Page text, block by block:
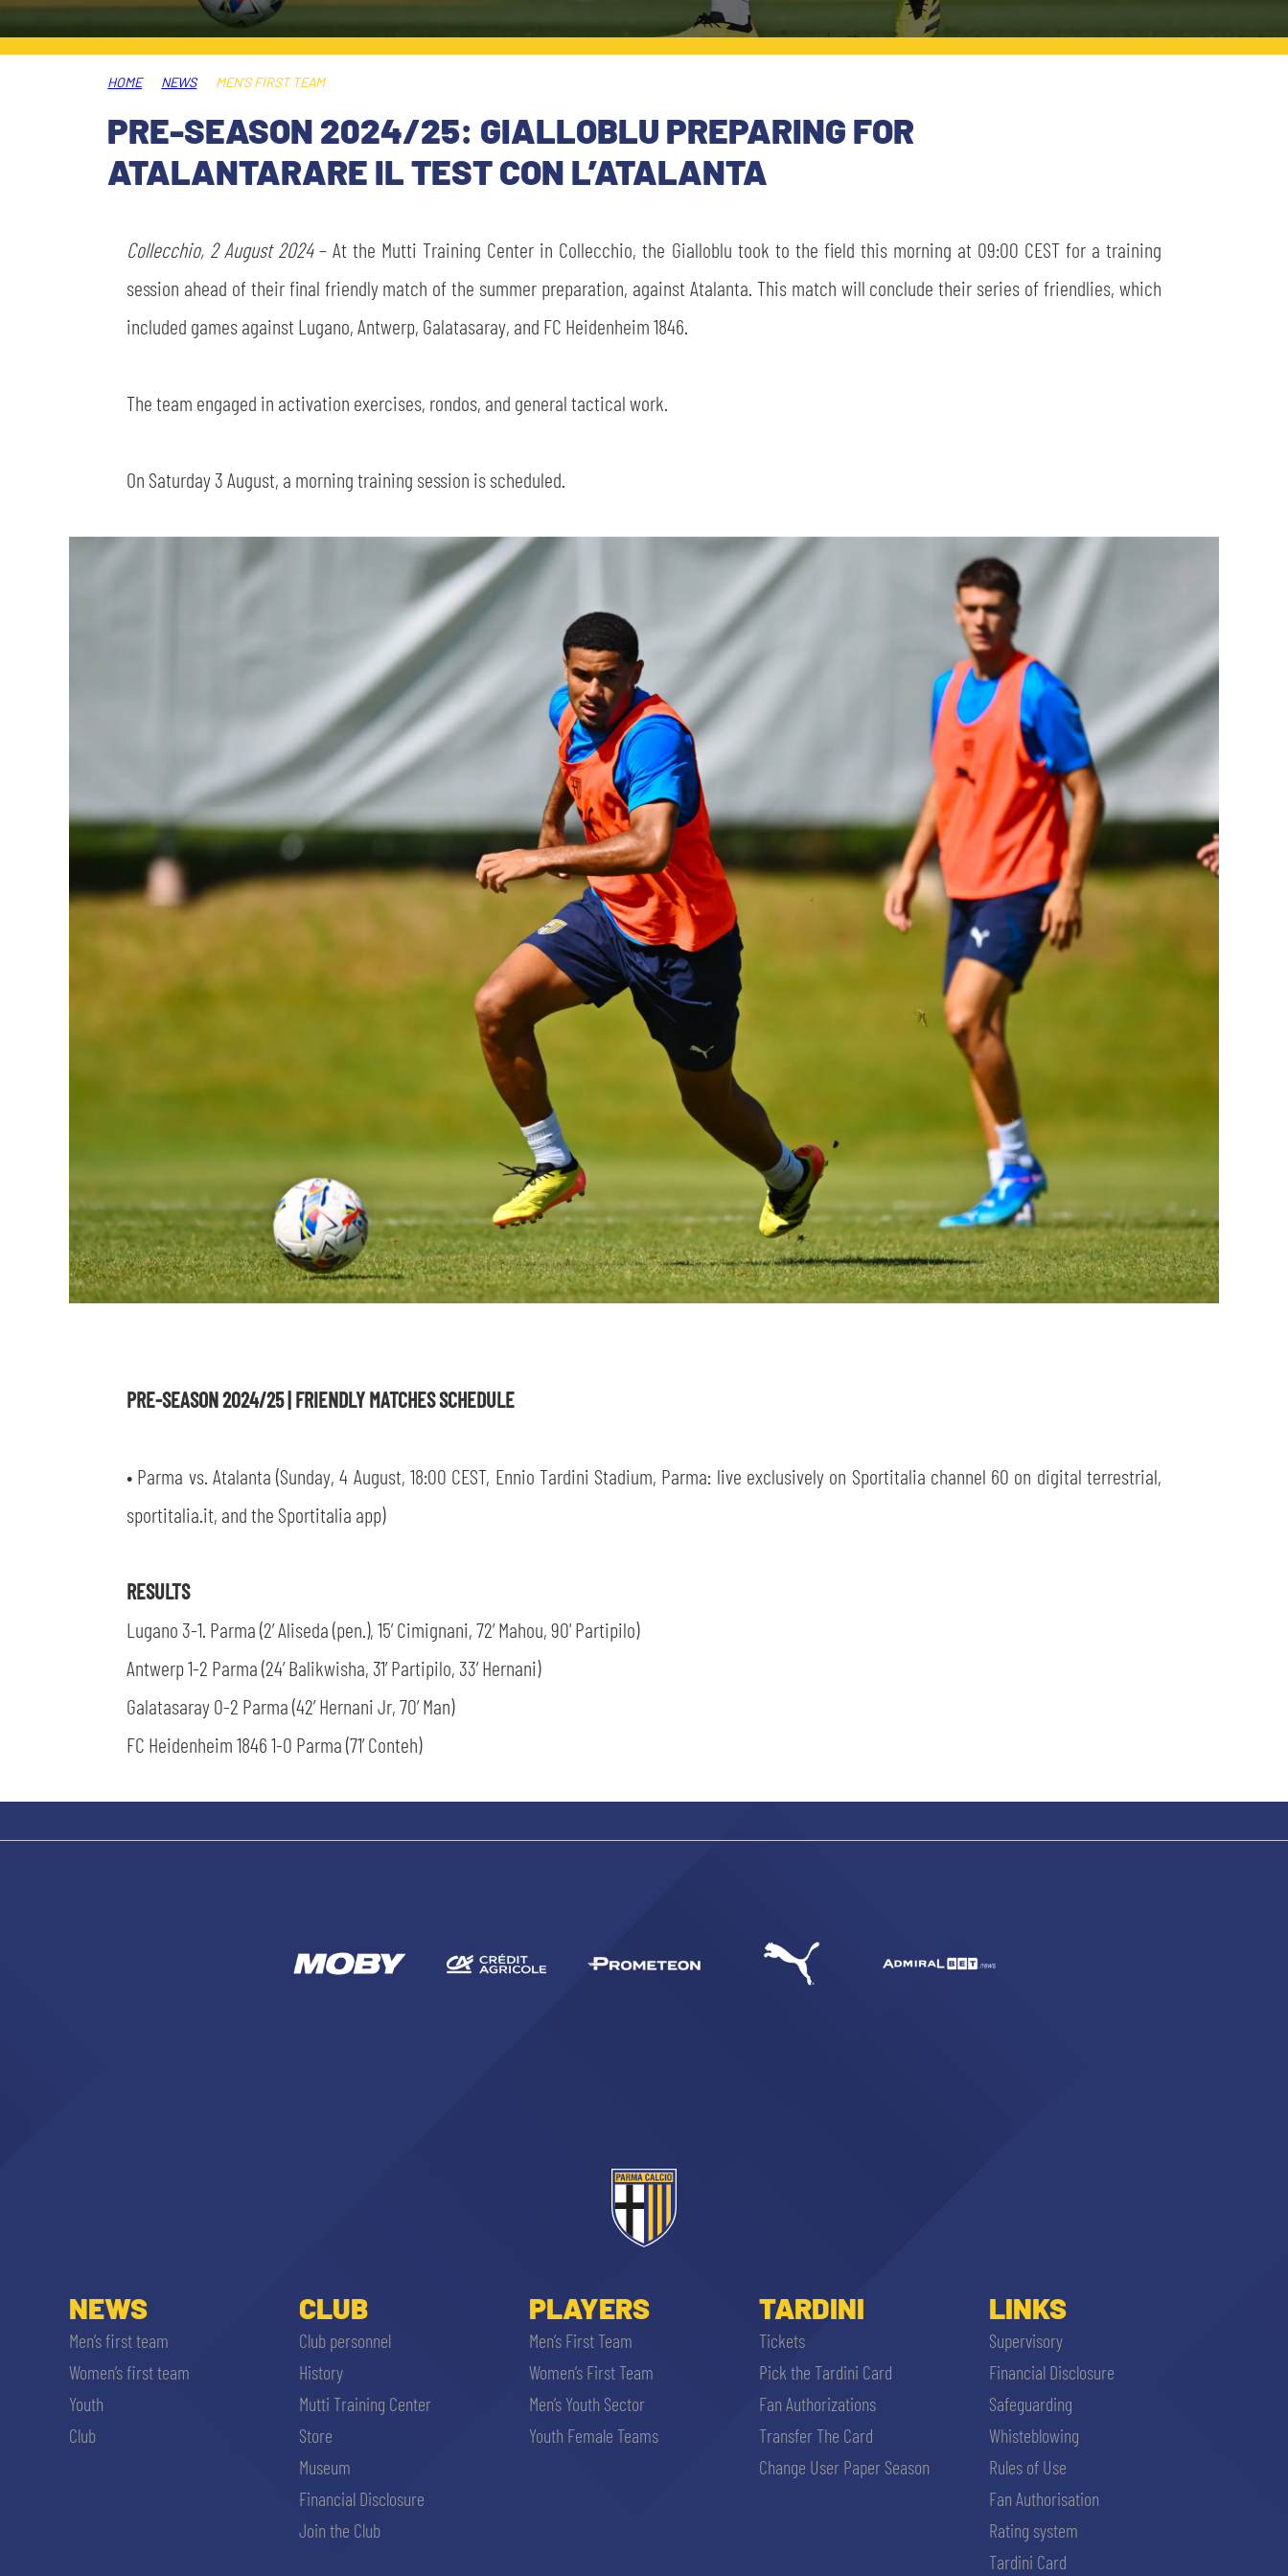
SLO
JOIN THE CLUB
FINANCIAL DISCLOSURE
LEGENDS
PARTNERS
HOME NEWS MEN'S FIRST TEAM
PRE-SEASON 2024/25: GIALLOBLU PREPARING FOR
ATALANTARARE IL TEST CON L’ATALANTA
Collecchio, 2 August 2024– At the Mutti Training Center in Collecchio, the Gialloblu took to the field this morning at 09:00 CEST for a training
session ahead of their final friendly match of the summer preparation, against Atalanta. This match will conclude their series of friendlies, which
included games against Lugano, Antwerp, Galatasaray, and FC Heidenheim 1846.
The team engaged in activation exercises, rondos, and general tactical work.
On Saturday 3 August, a morning training session is scheduled.
PRE-SEASON 2024/25 | FRIENDLY MATCHES SCHEDULE
• Parma vs. Atalanta (Sunday, 4 August, 18:00 CEST, Ennio Tardini Stadium, Parma: live exclusively on Sportitalia channel 60 on digital terrestrial,
sportitalia.it, and the Sportitalia app)
RESULTS
Lugano 3-1. Parma (2’ Aliseda (pen.), 15’ Cimignani, 72’ Mahou, 90' Partipilo)
Antwerp 1-2 Parma (24’ Balikwisha, 31’ Partipilo, 33’ Hernani)
Galatasaray 0-2 Parma (42’ Hernani Jr, 70’ Man)
FC Heidenheim 1846 1-0 Parma (71’ Conteh)
NEWS
Men’s first team
Women’s first team
Youth
Club
CLUB
Club personnel
History
Mutti Training Center
Store
Museum
Financial Disclosure
Join the Club
PLAYERS
Men’s First Team
Women’s First Team
Men’s Youth Sector
Youth Female Teams
TARDINI
Tickets
Pick the Tardini Card
Fan Authorizations
Transfer The Card
Change User Paper Season
LINKS
Supervisory
Financial Disclosure
Safeguarding
Whisteblowing
Rules of Use
Fan Authorisation
Rating system
Tardini Card
ACCETTA E SALVA